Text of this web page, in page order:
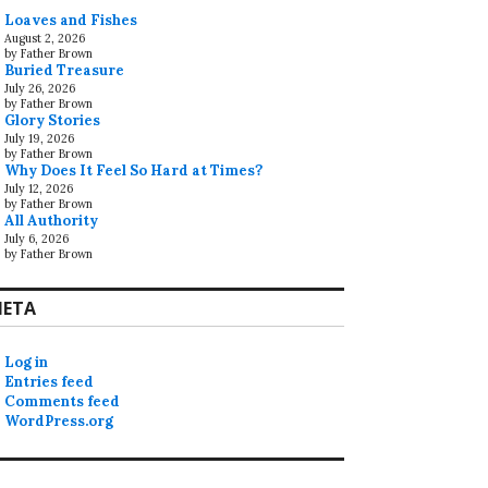
Loaves and Fishes
August 2, 2026
by Father Brown
Buried Treasure
July 26, 2026
by Father Brown
Glory Stories
July 19, 2026
by Father Brown
Why Does It Feel So Hard at Times?
July 12, 2026
by Father Brown
All Authority
July 6, 2026
by Father Brown
Log in
Entries feed
Comments feed
WordPress.org